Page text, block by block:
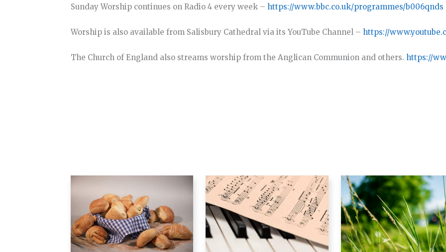
Sunday Worship continues on Radio 4 every week – https://www.bbc.co.uk/programmes/b006qnds
Worship is also available from Salisbury Cathedral via its YouTube Channel – https://
The Church of England also streams worship from the Anglican Communion and others. https://